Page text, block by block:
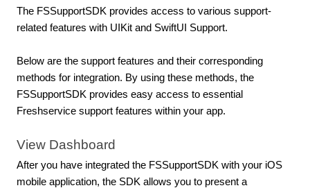
The FSSupportSDK provides access to various support-
related features with UIKit and SwiftUI Support.
Below are the support features and their corresponding
methods for integration. By using these methods, the
FSSupportSDK provides easy access to essential
Freshservice support features within your app.
View Dashboard
After you have integrated the FSSupportSDK with your iOS
mobile application, the SDK allows you to present a